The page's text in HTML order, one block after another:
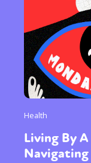
Health
Living By A